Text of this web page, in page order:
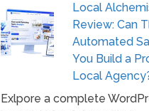
Local
Review: Can
Automated
You Build a
Local
Exlpore a complete